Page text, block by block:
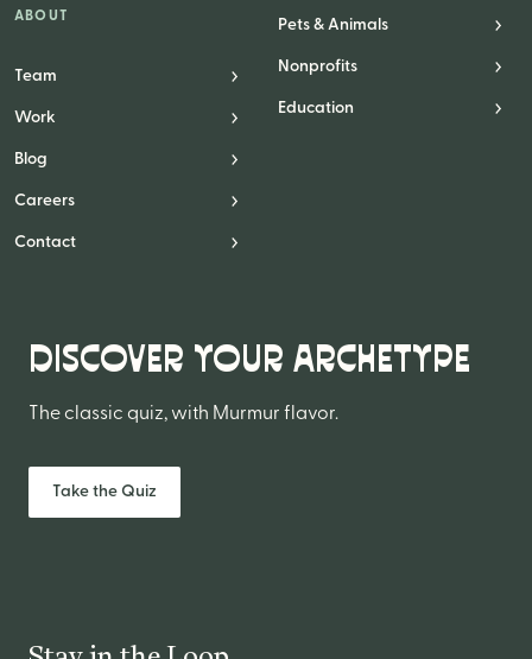
Pets & Animals
Nonprofits
Education
ABOUT
Team
Work
Blog
Careers
Contact
DISCOVER YOUR ARCHETYPE
The classic quiz, with Murmur flavor.
Take the Quiz